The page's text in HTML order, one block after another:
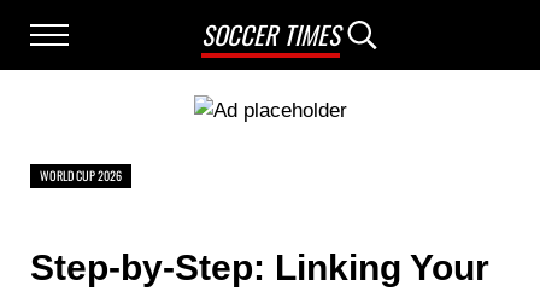
Menu
SOCCER TIMES Search...
WORLD CUP 2026
Step-by-Step: Linking Your